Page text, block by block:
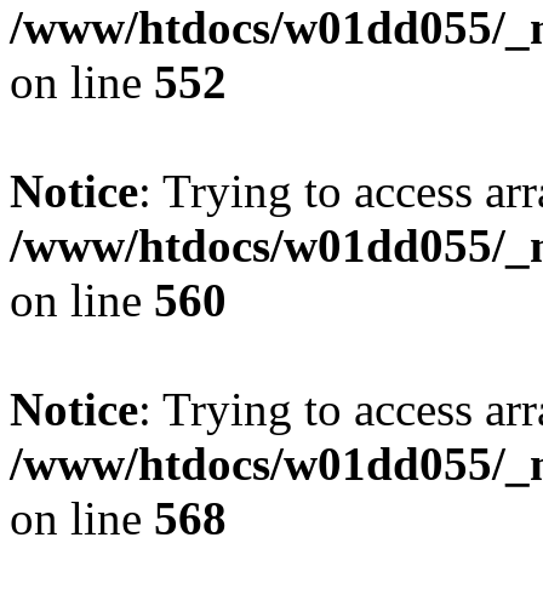
/www/htdocs/w01dd055/
on line 552
Notice: Trying to access
/www/htdocs/w01dd055/
on line 560
Notice: Trying to access
/www/htdocs/w01dd055/
on line 568